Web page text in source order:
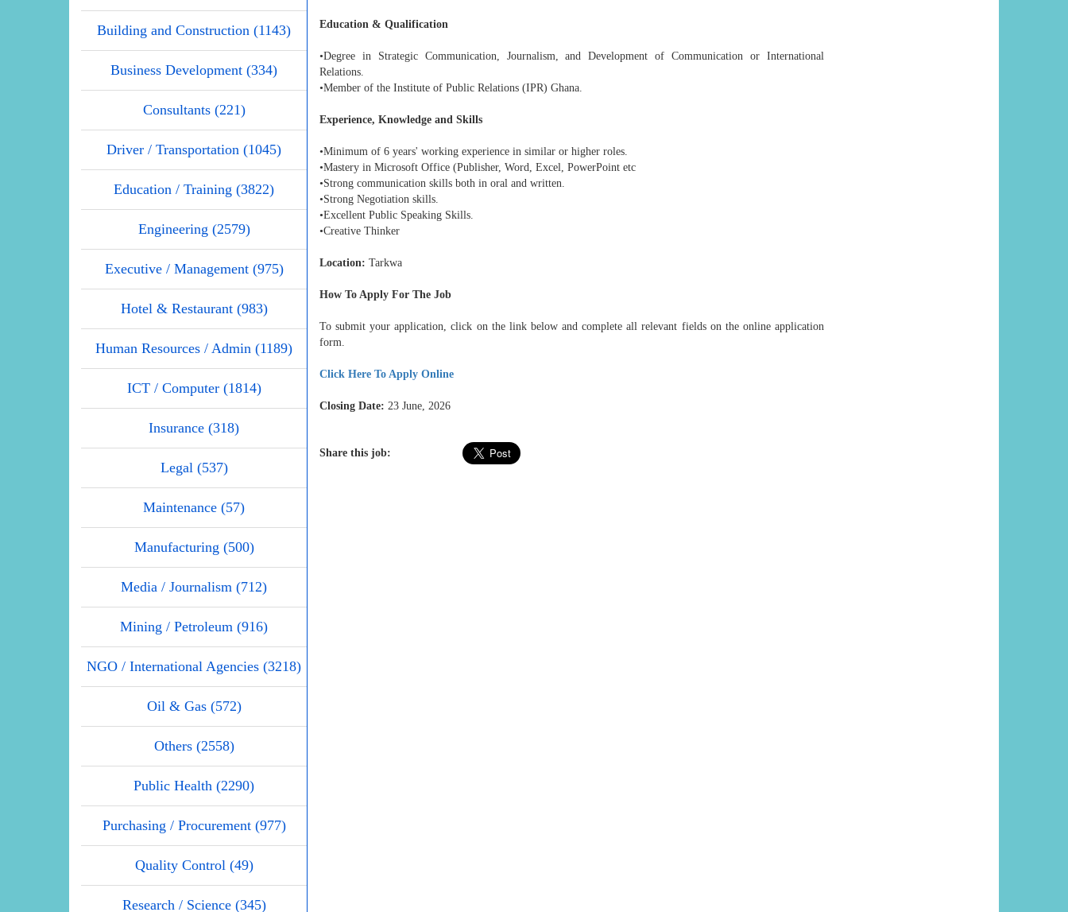
Building and Construction (1143)
Business Development (334)
Consultants (221)
Driver / Transportation (1045)
Education / Training (3822)
Engineering (2579)
Executive / Management (975)
Hotel & Restaurant (983)
Human Resources / Admin (1189)
ICT / Computer (1814)
Insurance (318)
Legal (537)
Maintenance (57)
Manufacturing (500)
Media / Journalism (712)
Mining / Petroleum (916)
NGO / International Agencies (3218)
Oil & Gas (572)
Others (2558)
Public Health (2290)
Purchasing / Procurement (977)
Quality Control (49)
Research / Science (345)
Education & Qualification
•Degree in Strategic Communication, Journalism, and Development of Communication or International
Relations.
•Member of the Institute of Public Relations (IPR) Ghana.
Experience, Knowledge and Skills
•Minimum of 6 years' working experience in similar or higher roles.
•Mastery in Microsoft Office (Publisher, Word, Excel, PowerPoint etc
•Strong communication skills both in oral and written.
•Strong Negotiation skills.
•Excellent Public Speaking Skills.
•Creative Thinker
Location: Tarkwa
How To Apply For The Job
To submit your application, click on the link below and complete all relevant fields on the online application
form.
Click Here To Apply Online
Closing Date: 23 June, 2026
Share this job: